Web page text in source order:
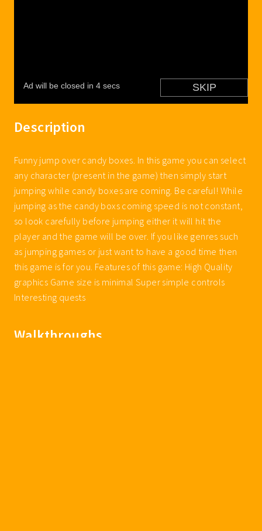
Description
Funny jump over candy boxes. In this game you can select
any character (present in the game) then simply start
jumping while candy boxes are coming. Be careful! While
jumping as the candy boxs coming speed is not constant,
so look carefully before jumping either it will hit the
player and the game will be over. If you like genres such
as jumping games or just want to have a good time then
this game is for you. Features of this game: High Quality
graphics Game size is minimal Super simple controls
Interesting quests
Walkthroughs